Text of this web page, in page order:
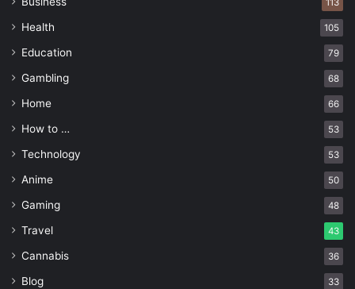
113
Health 105
Education 79
Gambling 68
Home 66
How to … 53
Technology 53
Anime 50
Gaming 48
Travel 43
Cannabis 36
Blog 33